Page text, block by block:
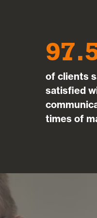
of clients
satisfied
times of